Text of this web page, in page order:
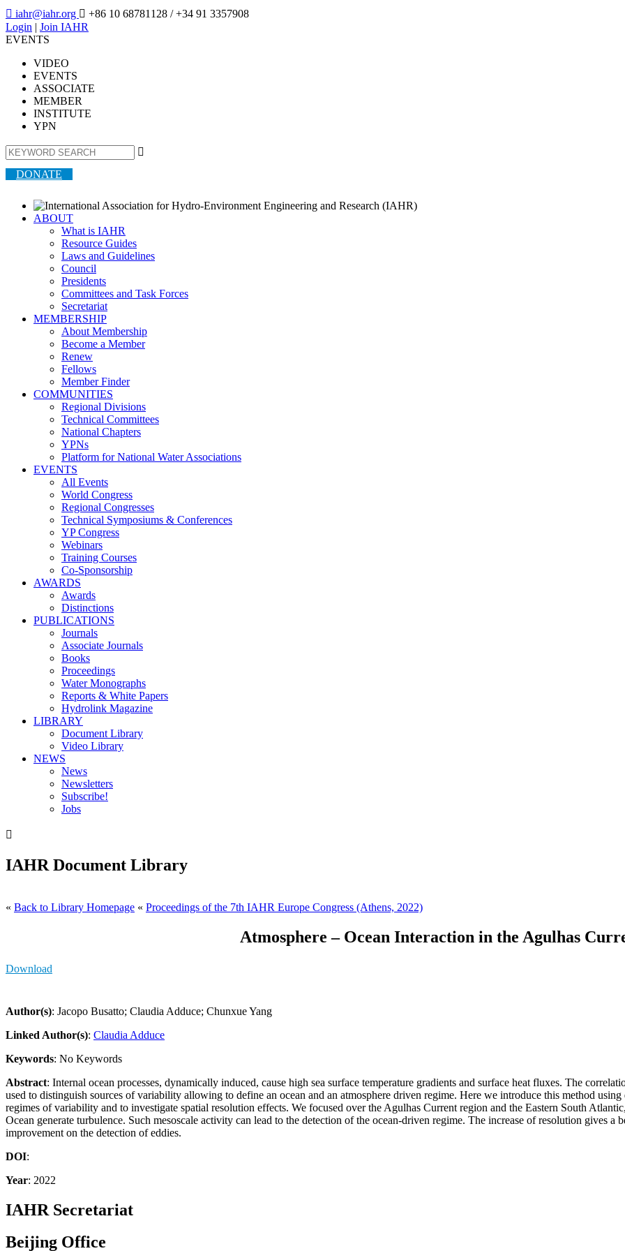
 iahr@iahr.org  +86 10 68781128 / +34 91 3357908
Login | Join IAHR
EVENTS
VIDEO
EVENTS
ASSOCIATE
MEMBER
INSTITUTE
YPN

DONATE
ABOUT
What is IAHR
Resource Guides
Laws and Guidelines
Council
Presidents
Committees and Task Forces
Secretariat
MEMBERSHIP
About Membership
Become a Member
Renew
Fellows
Member Finder
COMMUNITIES
Regional Divisions
Technical Committees
National Chapters
YPNs
Platform for National Water Associations
EVENTS
All Events
World Congress
Regional Congresses
Technical Symposiums & Conferences
YP Congress
Webinars
Training Courses
Co-Sponsorship
AWARDS
Awards
Distinctions
PUBLICATIONS
Journals
Associate Journals
Books
Proceedings
Water Monographs
Reports & White Papers
Hydrolink Magazine
LIBRARY
Document Library
Video Library
NEWS
News
Newsletters
Subscribe!
Jobs

IAHR Document Library
« Back to Library Homepage « Proceedings of the 7th IAHR Europe Congress (Athens, 2022)
Atmosphere – Ocean Interaction in the Agulhas
Download
Author(s): Jacopo Busatto; Claudia Adduce; Chunxue Yang
Linked Author(s): Claudia Adduce
Keywords: No Keywords
Abstract: Internal ocean processes, dynamically induced, cause high sea surface temperature gradients and surface heat fluxes. The
used to distinguish sources of variability allowing to define an ocean and an atmosphere driven regime. Here we introduce this method
regimes of variability and to investigate spatial resolution effects. We focused over the Agulhas Current region and the Eastern South
Ocean generate turbulence. Such mesoscale activity can lead to the detection of the ocean-driven regime. The increase of resolution gives a
improvement on the detection of eddies.
DOI:
Year: 2022
IAHR Secretariat
Beijing Office